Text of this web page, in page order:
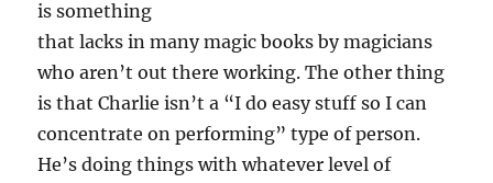
is something
that lacks in many magic books by magicians
who aren’t out there working. The other thing
is that Charlie isn’t a “I do easy stuff so I can
concentrate on performing” type of person.
He’s doing things with whatever level of